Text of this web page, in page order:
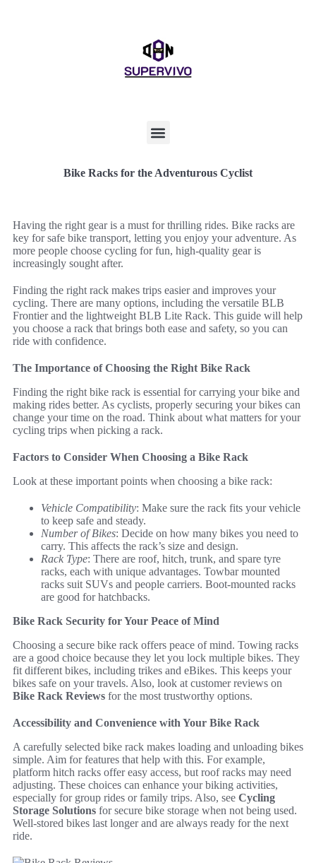
Bike Racks for the Adventurous Cyclist
Having the right gear is a must for thrilling rides. Bike racks are
key for safe bike transport, letting you enjoy your adventure. As
more people choose cycling for fun, high-quality gear is
increasingly sought after.
Finding the right rack makes trips easier and improves your
cycling. There are many options, including the versatile BLB
Frontier and the lightweight BLB Lite Rack. This guide will help
you choose a rack that brings both ease and safety, so you can
ride with confidence.
The Importance of Choosing the Right Bike Rack
Finding the right bike rack is essential for carrying your bike and
making rides better. As cyclists, properly securing your bikes can
change your time on the road. Think about what matters for your
cycling trips when picking a rack.
Factors to Consider When Choosing a Bike Rack
Look at these important points when choosing a bike rack:
Vehicle Compatibility: Make sure the rack fits your vehicle
to keep safe and steady.
Number of Bikes: Decide on how many bikes you need to
carry. This affects the rack’s size and design.
Rack Type: There are roof, hitch, trunk, and spare tyre
racks, each with unique advantages. Towbar mounted
racks suit SUVs and people carriers. Boot-mounted racks
are good for hatchbacks.
Bike Rack Security for Your Peace of Mind
Choosing a secure bike rack offers peace of mind. Towing racks
are a good choice because they let you lock multiple bikes. They
fit different bikes, including trikes and eBikes. This keeps your
bikes safe on your travels. Also, look at customer reviews on
Bike Rack Reviews for the most trustworthy options.
Accessibility and Convenience with Your Bike Rack
A carefully selected bike rack makes loading and unloading bikes
simple. Aim for features that help with this. For example,
platform hitch racks offer easy access, but roof racks may need
adjusting. These choices can enhance your biking activities,
especially for group rides or family trips. Also, see Cycling
Storage Solutions for secure bike storage when not being used.
Well-stored bikes last longer and are always ready for the next
ride.